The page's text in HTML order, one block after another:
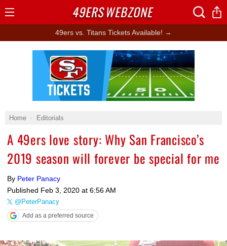
49ers vs. Titans Tickets Available! →
Home Editorials
A 49ers love story: Why San Francisco’s
2019 season will forever be special for me
By Peter Panacy
Published Feb 3, 2020 at 6:56 AM
@PeterPanacy
Add as a preferred source
Ad Block
49ERSWEBZONE